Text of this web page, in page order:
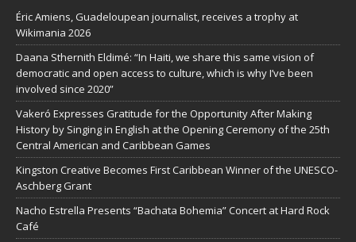
Éric Amiens, Guadeloupean journalist, receives a trophy at
Wikimania 2026
Daana Sthernith Eldimé: “In Haiti, we share this same vision of
democratic and open access to culture, which is why I’ve been
involved since 2020”
Vakeró Expresses Gratitude for the Opportunity After Making
History by Singing in English at the Opening Ceremony of the 25th
Central American and Caribbean Games
Kingston Creative Becomes First Caribbean Winner of the UNESCO-
Aschberg Grant
Nacho Estrella Presents “Bachata Bohemia” Concert at Hard Rock
Café